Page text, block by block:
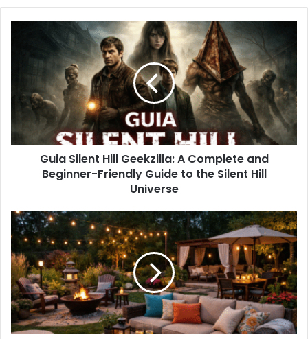
Guia Silent Hill Geekzilla: A Complete and
Beginner-Friendly Guide to the Silent Hill
Universe